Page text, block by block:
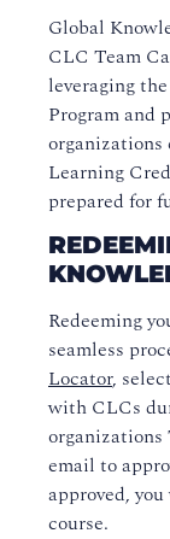
Global
CLC Team
leveraging
Program and
organizations
Learning
prepared for
Redeeming
seamless
Locator,
with CLCs
organizations
email to
approved,
course.